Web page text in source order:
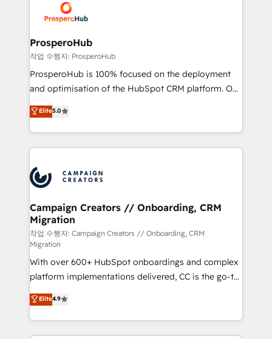
record of business transformation, our growth-first
approach has helped brands dominate their
extensive experience working with tech companies
and manufacturers since 2002, we are committed to
empowering our clients and developing their
autonomy. Get to grips with HubSpot through
guided implementation and seamless integration of
the CRM platform into your digital ecosystem. Would
marketing strategy? We'll provide support tailored
to your needs and sales objectives. With 125+
Accreditations. Based in Canada (coast to coast), our
services are offered in both English & French.
ProsperoHub
작업 수행자: ProsperoHub
ProsperoHub is 100% focused on the deployment
and optimisation of the HubSpot CRM platform. Our
highly experienced team of solutions experts will
ensure that you achieve maximum adoption and
ROI from your HubSpot investment. Use our
extensive HubSpot, sales, marketing, service and
HubSpot journey, design and implement your
processes and skilfully bring your revenue
infrastructure to life. Our collaborative approach
keeps you in control whilst we plan and support the
route to your revenue goals. We have successfully
supported over 500 organisations with HubSpot
implementation, optimisation, training, and
adoption assurance. Our tried and tested Roadmap
methodology will ensure that you receive the best
deployment experience possible. Whether you are
new to HubSpot or seeking to turn around a poor
install, our team have the change management
Elite5.0
Campaign Creators // Onboarding, CRM
Migration
작업 수행자: Campaign Creators // Onboarding, CRM
Migration
With over 600+ HubSpot onboardings and complex
platform implementations delivered, CC is the go-to
Elite Solutions Partner for businesses ready to
migrate, replatform, and scale smarter. We specialize
in high-impact CRM and CMS migrations and
onboarding from platforms like Salesforce, NetSuite,
Elite4.9